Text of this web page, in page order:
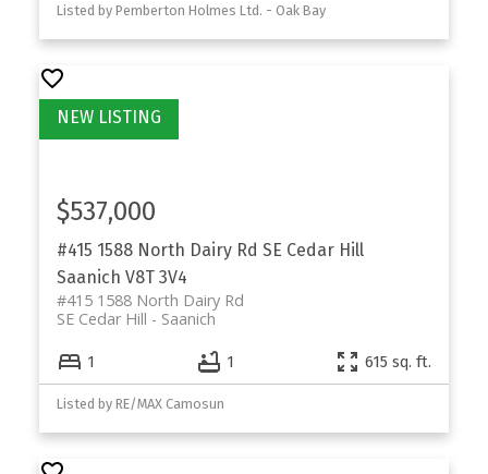
Listed by Pemberton Holmes Ltd. - Oak Bay
#415 1588 North Dairy Rd SE Cedar Hill
Saanich V8T 3V4
#415 1588 North Dairy Rd
Saanich
SE Cedar Hill
$537,000
1 1 615 sq. ft.
Listed by RE/MAX Camosun